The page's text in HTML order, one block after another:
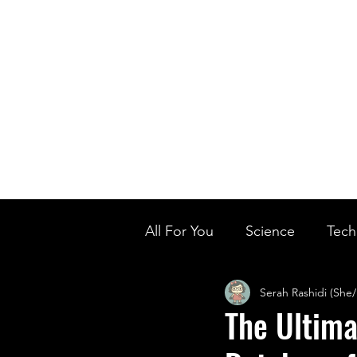
All For You Science
Designer Baby
The
Serah Rashidi